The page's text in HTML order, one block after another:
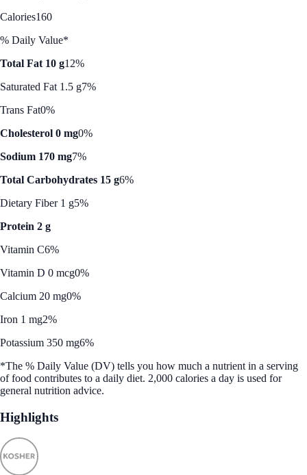
Calories160
% Daily Value*
Total Fat 10 g12%
Saturated Fat 1.5 g7%
Trans Fat0%
Cholesterol 0 mg0%
Sodium 170 mg7%
Total Carbohydrates 15 g6%
Dietary Fiber 1 g5%
Protein 2 g
Vitamin C6%
Vitamin D 0 mcg0%
Calcium 20 mg0%
Iron 1 mg2%
Potassium 350 mg6%
*The % Daily Value (DV) tells you how much a nutrient in a serving
of food contributes to a daily diet. 2,000 calories a day is used for
general nutrition advice.
Highlights